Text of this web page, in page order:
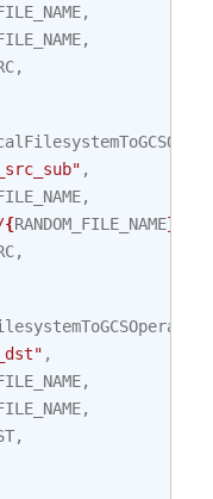
,
,
,
,
,
{RANDOM_FILE_NAME}
,
,
,
,
,